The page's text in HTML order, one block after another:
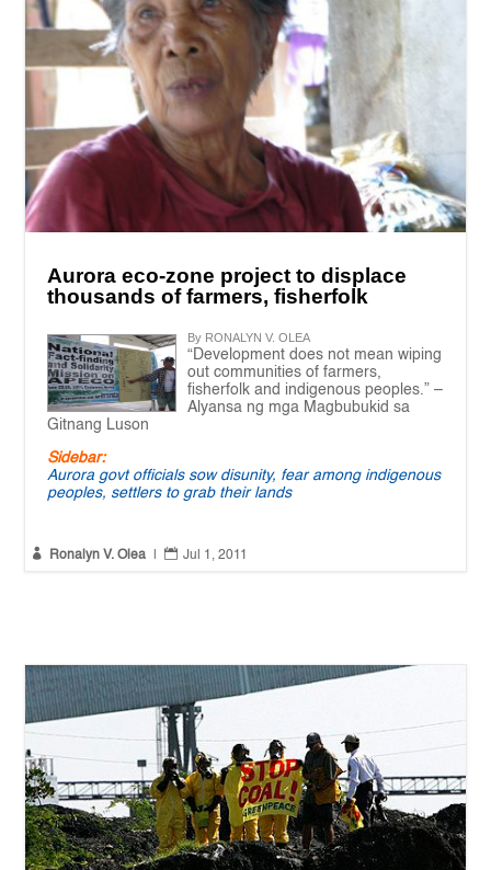
Aurora eco-zone project to displace
thousands of farmers, fisherfolk
By RONALYN V. OLEA
“Development does not mean wiping
out communities of farmers,
fisherfolk and indigenous peoples.” –
Alyansa ng mga Magbubukid sa
Gitnang Luson
Sidebar:
Aurora govt officials sow disunity, fear among indigenous
peoples, settlers to grab their lands
 Ronalyn V. Olea  Jul 1, 2011